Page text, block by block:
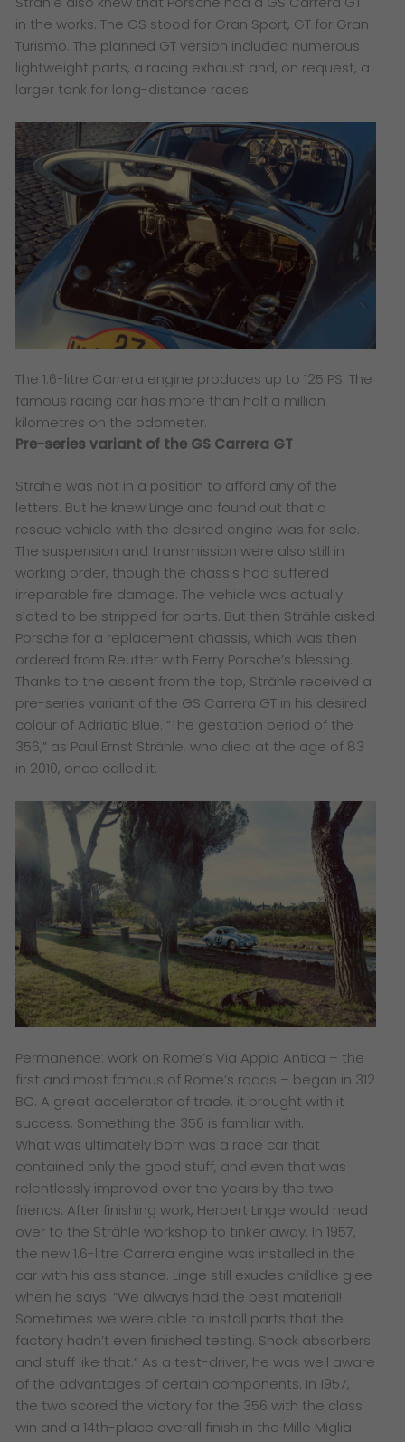
in the works. The GS stood for Gran Sport, GT for Gran
Turismo. The planned GT version included numerous
lightweight parts, a racing exhaust and, on request, a
larger tank for long-distance races.
The 1.6-litre Carrera engine produces up to 125 PS. The
famous racing car has more than half a million
kilometres on the odometer.
Pre-series variant of the GS Carrera GT
Strähle was not in a position to afford any of the
letters. But he knew Linge and found out that a
rescue vehicle with the desired engine was for sale.
The suspension and transmission were also still in
working order, though the chassis had suffered
irreparable fire damage. The vehicle was actually
slated to be stripped for parts. But then Strähle asked
Porsche for a replacement chassis, which was then
ordered from Reutter with Ferry Porsche’s blessing.
Thanks to the assent from the top, Strähle received a
pre-series variant of the GS Carrera GT in his desired
colour of Adriatic Blue. “The gestation period of the
356,” as Paul Ernst Strähle, who died at the age of 83
in 2010, once called it.
Permanence: work on Rome’s Via Appia Antica – the
first and most famous of Rome’s roads – began in 312
BC. A great accelerator of trade, it brought with it
success. Something the 356 is familiar with.
What was ultimately born was a race car that
contained only the good stuff, and even that was
relentlessly improved over the years by the two
friends. After finishing work, Herbert Linge would head
over to the Strähle workshop to tinker away. In 1957,
the new 1.6-litre Carrera engine was installed in the
car with his assistance. Linge still exudes childlike glee
when he says: “We always had the best material!
Sometimes we were able to install parts that the
factory hadn’t even finished testing. Shock absorbers
and stuff like that.” As a test-driver, he was well aware
of the advantages of certain components. In 1957,
the two scored the victory for the 356 with the class
win and a 14th-place overall finish in the Mille Miglia.